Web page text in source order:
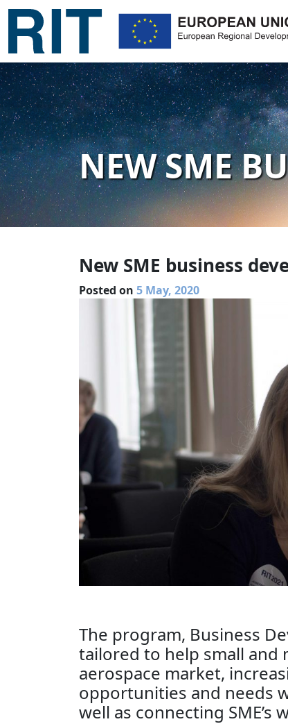
NEW SME
New SME business
Posted on 5 May, 2020
The program, Business
tailored to help small and
aerospace market,
opportunities and needs
well as connecting